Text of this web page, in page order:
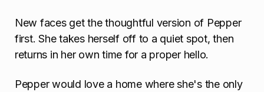
New faces get the thoughtful version of Pepper
first. She takes herself off to a quiet spot, then
returns in her own time for a proper hello.
Pepper would love a home where she's the only